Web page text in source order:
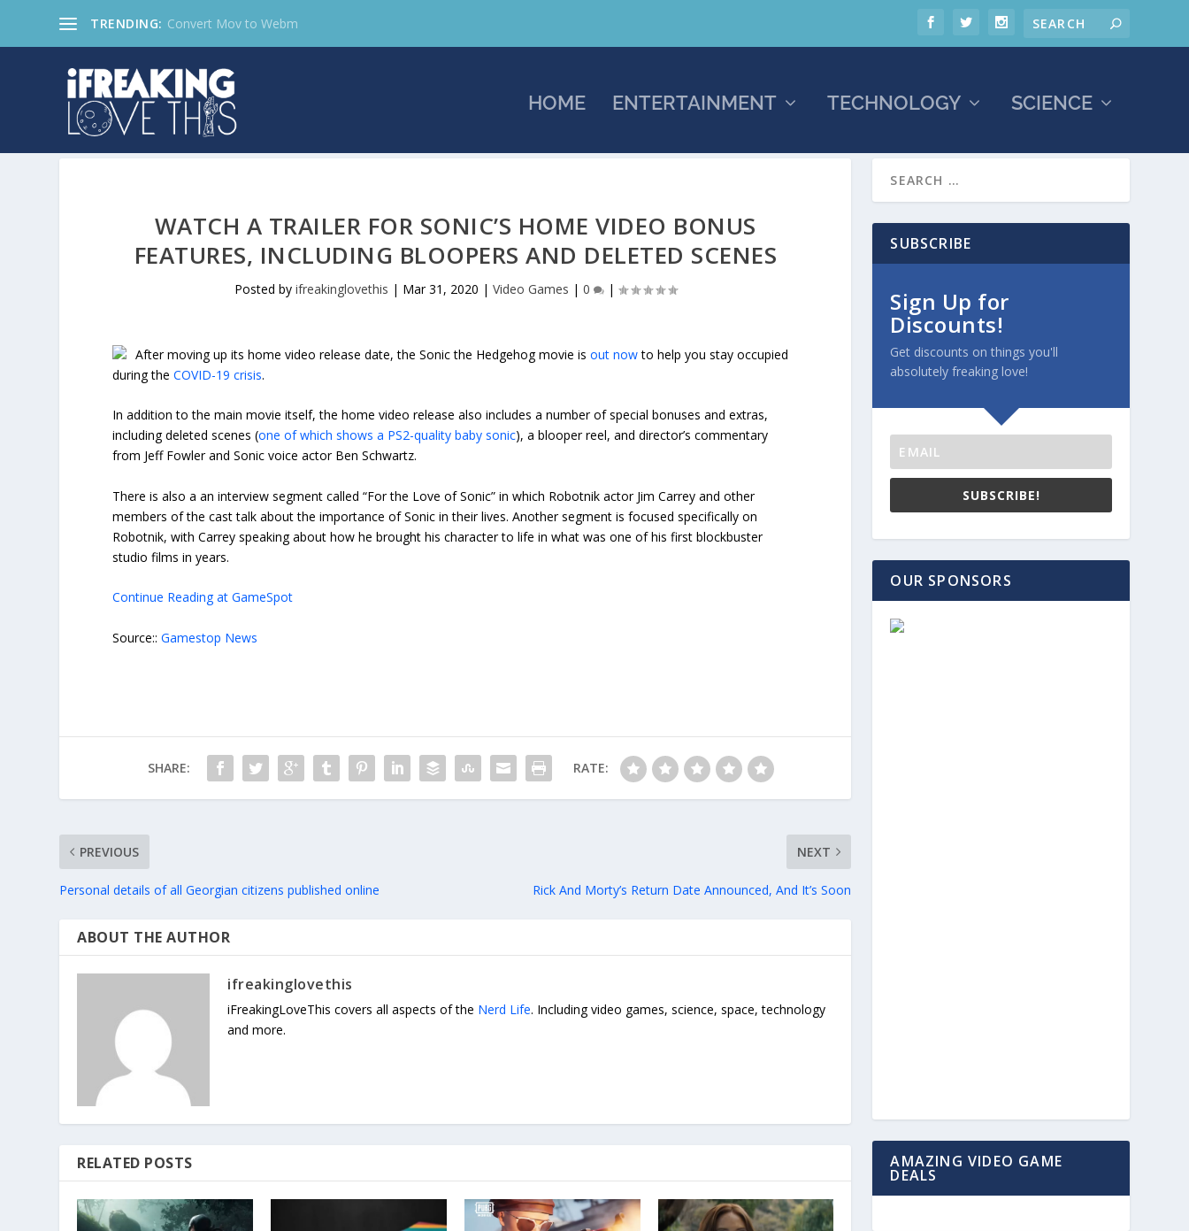
TRENDING: Convert Mov to Webm
HOME ENTERTAINMENT TECHNOLOGY SCIENCE
WATCH A TRAILER FOR SONIC’S HOME VIDEO BONUS
FEATURES, INCLUDING BLOOPERS AND DELETED SCENES
Posted by ifreakinglovethis | Mar 31, 2020 | Video Games | 0 |
After moving up its home video release date, the Sonic the Hedgehog movie isout nowto help you stay occupied
during theCOVID-19 crisis.
In addition to the main movie itself, the home video release also includes a number of special bonuses and extras,
including deleted scenes (one of which shows a PS2-quality baby sonic), a blooper reel, and director’s commentary
from Jeff Fowler and Sonic voice actor Ben Schwartz.
There is also a an interview segment called “For the Love of Sonic” in which Robotnik actor Jim Carrey and other
members of the cast talk about the importance of Sonic in their lives. Another segment is focused specifically on
Robotnik, with Carrey speaking about how he brought his character to life in what was one of his first blockbuster
studio films in years.
Continue Reading at GameSpot
Source::Gamestop News
SHARE: RATE:
PREVIOUS
Personal details of all Georgian citizens published online
NEXT
Rick And Morty’s Return Date Announced, And It’s Soon
ABOUT THE AUTHOR
ifreakinglovethis
iFreakingLoveThis covers all aspects of the Nerd Life. Including video games, science, space, technology
and more.
RELATED POSTS
SUBSCRIBE
Sign Up for
Discounts!
Get discounts on things you'll
absolutely freaking love!
SUBSCRIBE!
OUR SPONSORS
AMAZING VIDEO GAME
DEALS